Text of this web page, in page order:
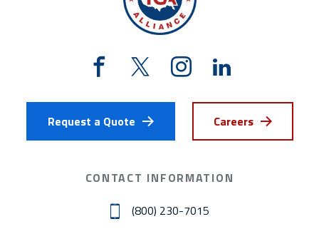
Request a Quote Careers
CONTACT INFORMATION
(800) 230-7015